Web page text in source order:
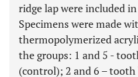
ridge lap were included
Specimens were made
thermopolymerized
the groups: 1 and 5 -
(control); 2 and 6 –